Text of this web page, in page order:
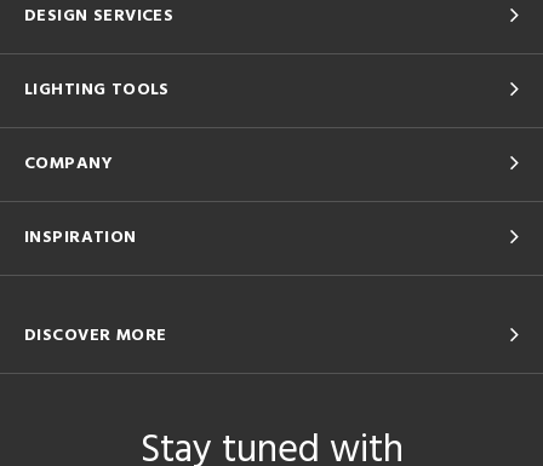
DESIGN SERVICES
LIGHTING TOOLS
COMPANY
INSPIRATION
DISCOVER MORE
Stay tuned with